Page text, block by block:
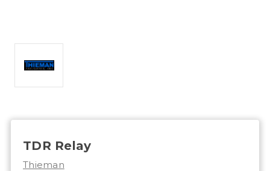
TDR Relay
Thieman